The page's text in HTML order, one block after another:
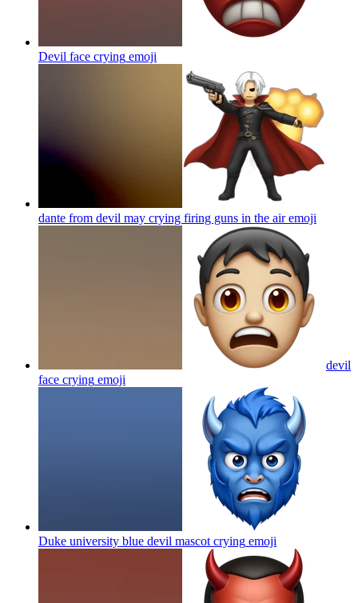
Devil face crying emoji
dante from devil may crying firing guns in the airemoji
devil
face crying emoji
Duke university blue devil mascot crying emoji